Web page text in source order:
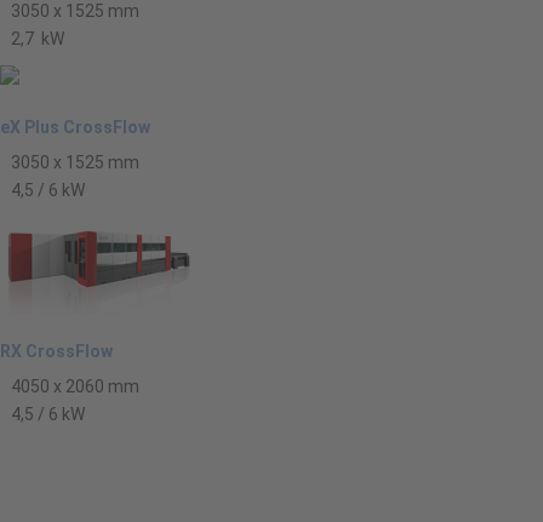
3050 x 1525 mm
2,7 kW
eX Plus CrossFlow
3050 x 1525 mm
4,5 / 6 kW
RX CrossFlow
4050 x 2060 mm
4,5 / 6 kW